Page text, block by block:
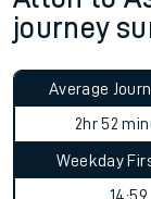
journey
Average
2hr 52
Weekday